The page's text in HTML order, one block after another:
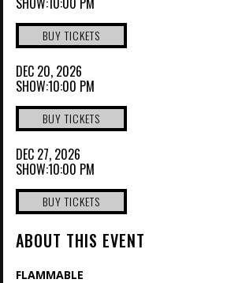
BUY TICKETS
DEC 20, 2026
SHOW:10:00 PM
BUY TICKETS
DEC 27, 2026
SHOW:10:00 PM
BUY TICKETS
ABOUT THIS EVENT
FLAMMABLE